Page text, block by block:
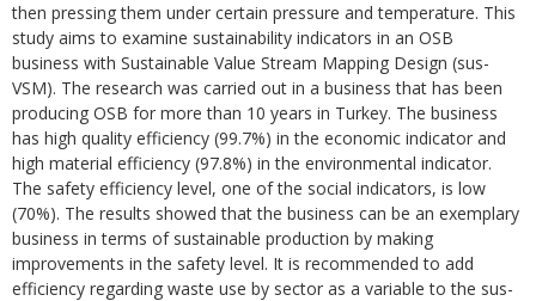
then pressing them under certain pressure and temperature. This
study aims to examine sustainability indicators in an OSB
business with Sustainable Value Stream Mapping Design (sus-
VSM). The research was carried out in a business that has been
producing OSB for more than 10 years in Turkey. The business
has high quality efficiency (99.7%) in the economic indicator and
high material efficiency (97.8%) in the environmental indicator.
The safety efficiency level, one of the social indicators, is low
(70%). The results showed that the business can be an exemplary
business in terms of sustainable production by making
improvements in the safety level. It is recommended to add
efficiency regarding waste use by sector as a variable to the sus-